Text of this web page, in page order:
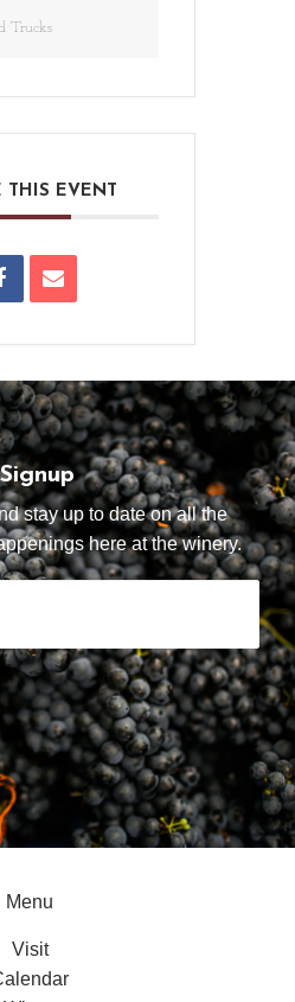
Trucks
THIS EVENT
stay up to date on all the
here at the winery.
Menu
Visit